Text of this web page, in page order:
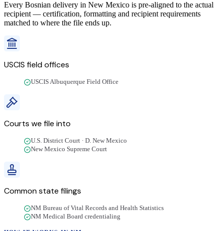
Every Bosnian delivery in New Mexico is pre-aligned to the actual
recipient — certification, formatting and recipient requirements
matched to where the file ends up.
USCIS field offices
USCIS Albuquerque Field Office
Courts we file into
U.S. District Court · D. New Mexico
New Mexico Supreme Court
Common state filings
NM Bureau of Vital Records and Health Statistics
NM Medical Board credentialing